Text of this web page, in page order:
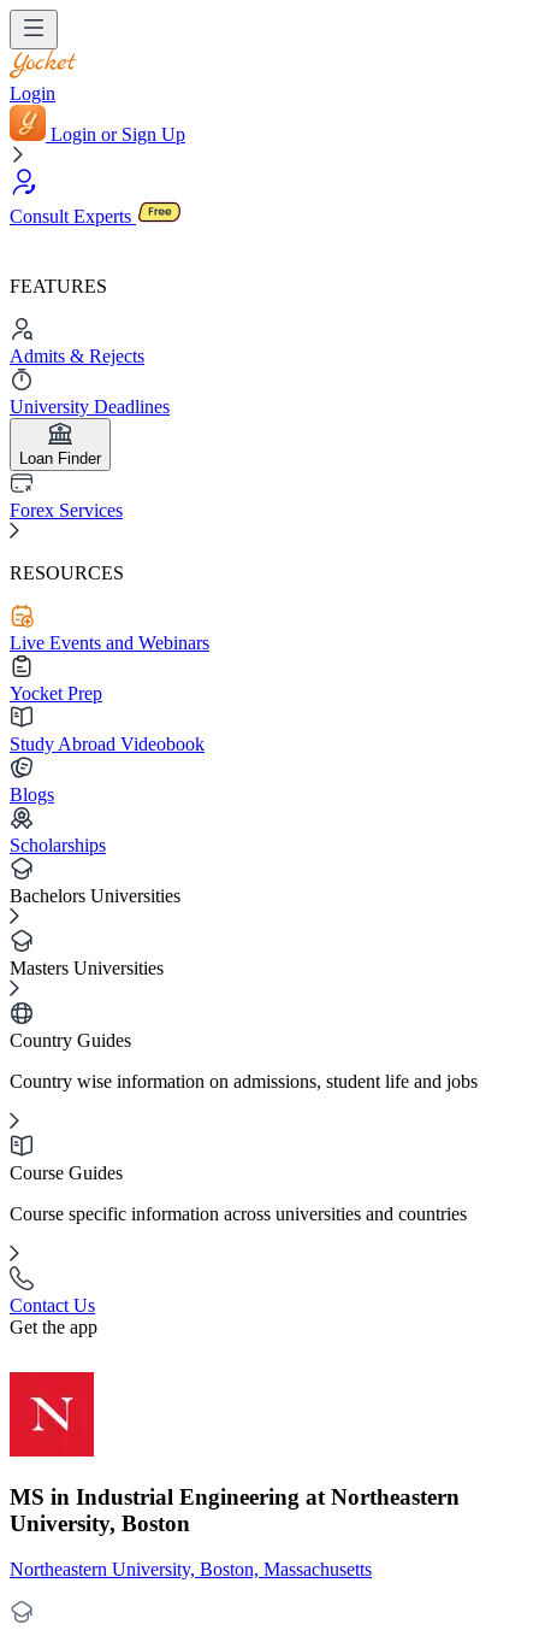
Login
Login or Sign Up
Consult Experts
FEATURES
Admits & Rejects
University Deadlines
Loan Finder
Forex Services
RESOURCES
Live Events and Webinars
Yocket Prep
Study Abroad Videobook
Blogs
Scholarships
Bachelors Universities
Masters Universities
Country Guides
Country wise information on admissions, student life and jobs
Course Guides
Course specific information across universities and countries
Contact Us
Get the app
MS in Industrial Engineering at Northeastern
University, Boston
Northeastern University, Boston, Massachusetts